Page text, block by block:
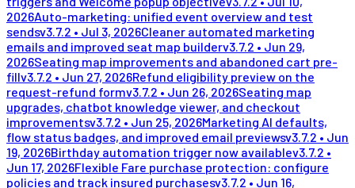
2026Auto-marketing: unified event overview and test
sendsv3.7.2 • Jul 3, 2026Cleaner automated marketing
emails and improved seat map builderv3.7.2 • Jun 29,
2026Seating map improvements and abandoned cart pre-
fillv3.7.2 • Jun 27, 2026Refund eligibility preview on the
request-refund formv3.7.2 • Jun 26, 2026Seating map
upgrades, chatbot knowledge viewer, and checkout
improvementsv3.7.2 • Jun 25, 2026Marketing AI defaults,
flow status badges, and improved email previewsv3.7.2 • Jun
19, 2026Birthday automation trigger now availablev3.7.2 •
Jun 17, 2026Flexible Fare purchase protection: configure
policies and track insured purchasesv3.7.2 • Jun 16,